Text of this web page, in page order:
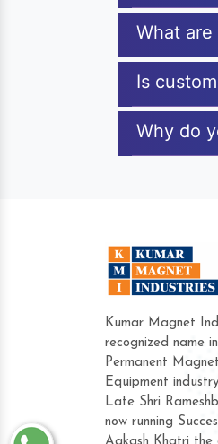
What
Is
Why do
Kumar Magnet
recognized name
Permanent
Equipment
Late Shri
now running
Hard to
Industries.
Varun -